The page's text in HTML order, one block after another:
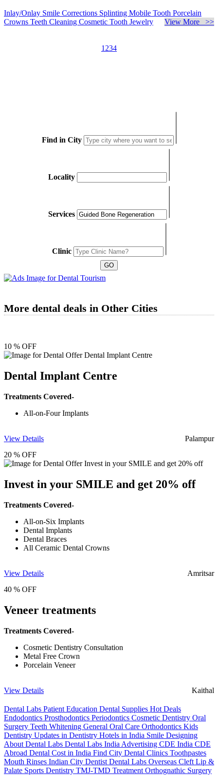
Inlay/Onlay Smile Corrections Splinting Mobile Tooth Porcelain
Crowns Teeth Cleaning Cosmetic Tooth Jewelry View More >>
1 234
Find in City
Locality
Services
Clinic
More dental deals in Other Cities
10 % OFF
Dental Implant Centre
Treatments Covered-
All-on-Four Implants
View Details
Palampur
20 % OFF
Invest in your SMILE and get 20% off
Treatments Covered-
All-on-Six Implants
Dental Implants
Dental Braces
All Ceramic Dental Crowns
View Details
Amritsar
40 % OFF
Veneer treatments
Treatments Covered-
Cosmetic Dentistry Consultation
Metal Free Crown
Porcelain Veneer
View Details Kaithal
Dental Labs Patient Education Dental Supplies Hot Deals
Endodontics Prosthodontics Periodontics Cosmetic Dentistry Oral
Surgery Teeth Whitening General Oral Care Orthodontics Kids
Dentistry Updates in Dentistry Hotels in India Smile Designing
About Dental Labs Dental Labs India Advertising CDE India CDE
Abroad Dental Cost in India Find City Dental Clinics Toothpastes
Mouth Rinses Indian City Dentist Dental Labs Overseas Cleft Lip &
Palate Sports Dentistry TMJ-TMD Treatment Orthognathic Surgery